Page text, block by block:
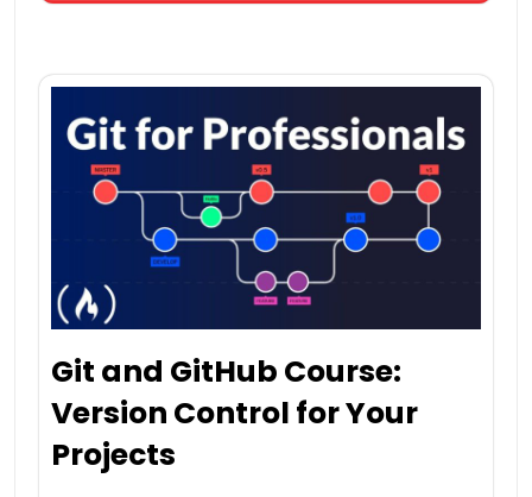
Git and GitHub Course:
Version Control for Your
Projects